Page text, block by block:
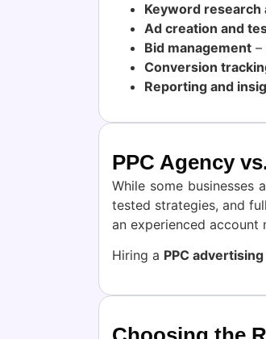
Keyword research
Ad creation and
Bid management –
Conversion
Reporting and
While some businesses
tested strategies, and
an experienced account
Hiring a PPC
PPC Agency